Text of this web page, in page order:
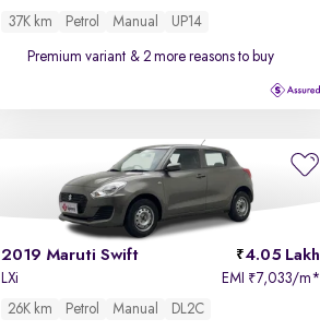
37K km
Petrol Manual UP14
Premium variant & 2 more reasons to buy
2019 Maruti Swift 4.05 Lakh
LXi EMI ₹7,033/m*
26K km
Petrol Manual DL2C